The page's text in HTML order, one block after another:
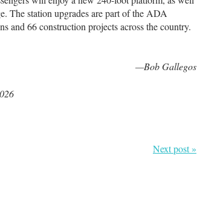
The station upgrades are part of the ADA
and 66 construction projects across the country.
—Bob Gallegos
Next post »